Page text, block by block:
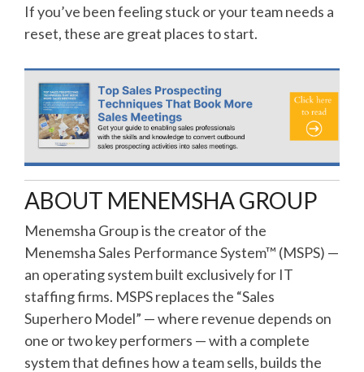
If you’ve been feeling stuck or your team needs a
reset, these are great places to start.
ABOUT MENEMSHA GROUP
Menemsha Group is the creator of the
Menemsha Sales Performance System™ (MSPS) —
an operating system built exclusively for IT
staffing firms. MSPS replaces the “Sales
Superhero Model” — where revenue depends on
one or two key performers — with a complete
system that defines how a team sells, builds the